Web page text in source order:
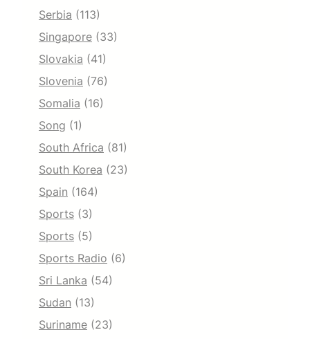
Serbia (113)
Singapore (33)
Slovakia (41)
Slovenia (76)
Somalia (16)
Song (1)
South Africa (81)
South Korea (23)
Spain (164)
Sports (3)
Sports (5)
Sports Radio (6)
Sri Lanka (54)
Sudan (13)
Suriname (23)